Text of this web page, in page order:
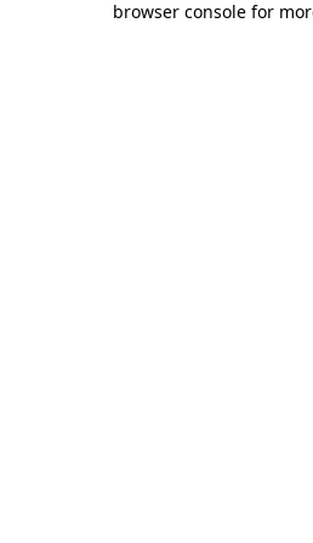
browser console for